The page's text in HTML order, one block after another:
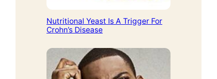
Nutritional Yeast Is A Trigger For
Crohn’s Disease